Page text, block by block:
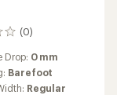
(0)
Drop: 0 mm
Barefoot
Regular